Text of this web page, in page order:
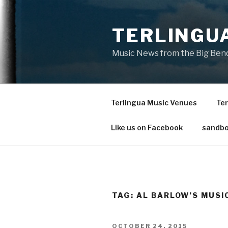
Skip
content
Music News from the Big
Terlingua Music Venues
Like us on Facebook
TAG: AL BARLOW’S
POSTED
OCTOBER 24, 2015